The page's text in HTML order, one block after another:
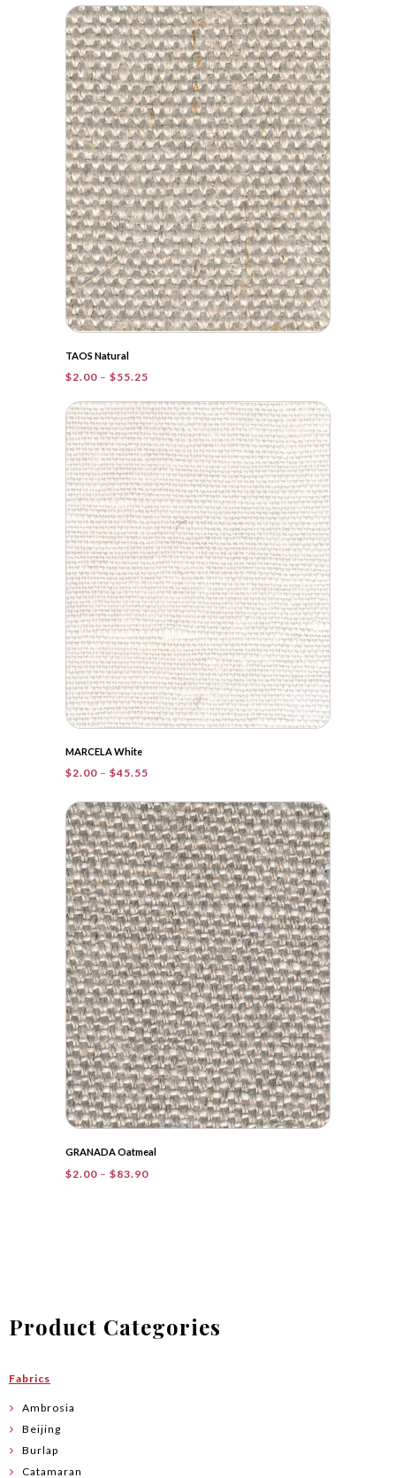
$2.00
through
$41.20
TAOS Natural
$2.00 – $55.25
$2.00
through
$55.25
MARCELA White
$2.00 – $45.55
$2.00
through
$45.55
GRANADA Oatmeal
$2.00 – $83.90Price
Product Categories
Fabrics
Ambrosia
Beijing
Burlap
Catamaran